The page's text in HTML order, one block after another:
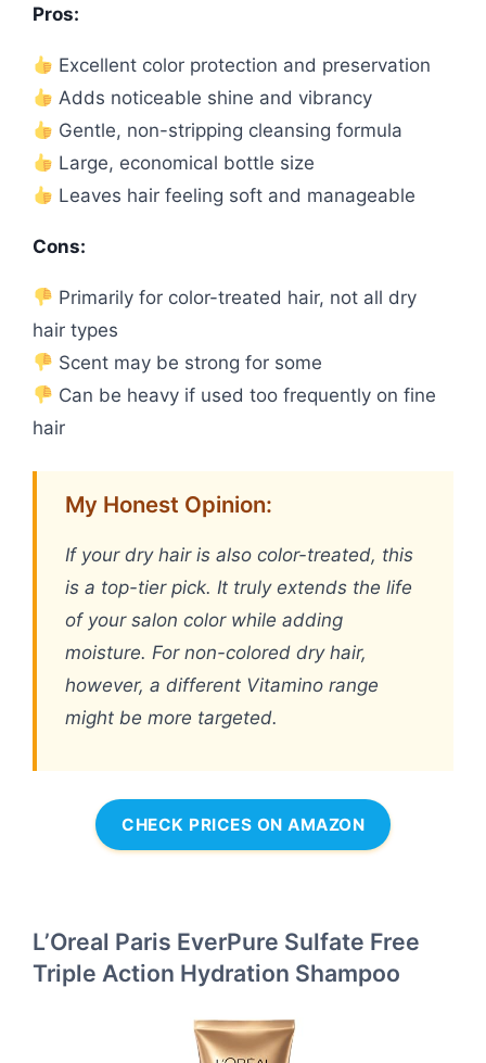
Pros:
Excellent color protection and preservation
Adds noticeable shine and vibrancy
Gentle, non-stripping cleansing formula
Large, economical bottle size
Leaves hair feeling soft and manageable
Cons:
Primarily for color-treated hair, not all dry
hair types
Scent may be strong for some
Can be heavy if used too frequently on fine
hair
My Honest Opinion:
If your dry hair is also color-treated, this
is a top-tier pick. It truly extends the life
of your salon color while adding
moisture. For non-colored dry hair,
however, a different Vitamino range
might be more targeted.
CHECK PRICES ON AMAZON
L’Oreal Paris EverPure Sulfate Free
Triple Action Hydration Shampoo